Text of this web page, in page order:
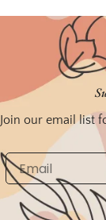
Join our email list
Email